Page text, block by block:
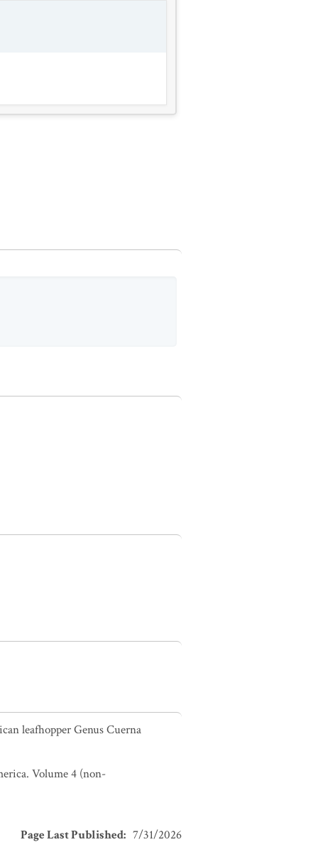
leafhopper Genus Cuerna
Volume 4 (non-
Page Last Published: 7/31/2026